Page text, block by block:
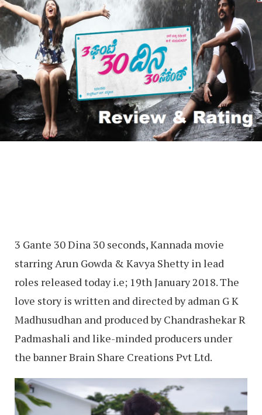
3 Gante 30 Dina 30 seconds, Kannada movie
starring Arun Gowda & Kavya Shetty in lead
roles released today i.e; 19th January 2018. The
love story is written and directed by adman G K
Madhusudhan and produced by Chandrashekar R
Padmashali and like-minded producers under
the banner Brain Share Creations Pvt Ltd.